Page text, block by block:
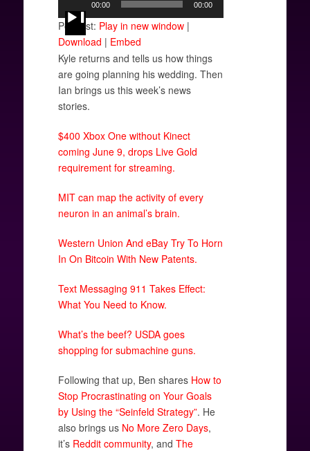
Player
00:00 00:00
Podcast: Play in new window|
Download | Embed
Kyle returns and tells us how things
are going planning his wedding. Then
Ian brings us this week’s news
stories.
$400 Xbox One without Kinect
coming June 9, drops Live Gold
requirement for streaming.
MIT can map the activity of every
neuron in an animal’s brain.
Western Union And eBay Try To Horn
In On Bitcoin With New Patents.
Text Messaging 911 Takes Effect:
What You Need to Know.
What’s the beef? USDA goes
shopping for submachine guns.
Following that up, Ben shares How to
Stop Procrastinating on Your Goals
by Using the “Seinfeld Strategy”. He
also brings us No More Zero Days,
it’s Reddit community, and The